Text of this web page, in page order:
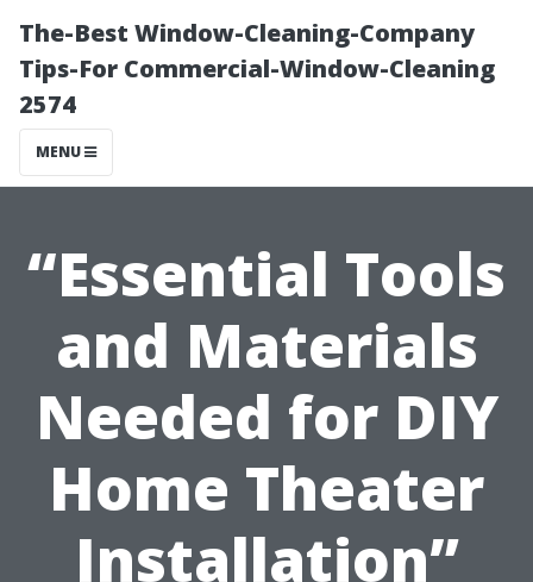
The-Best Window-Cleaning-Company
Tips-For Commercial-Window-Cleaning
2574
MENU
“Essential Tools
and Materials
Needed for DIY
Home Theater
Installation”